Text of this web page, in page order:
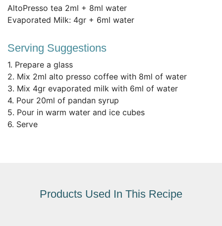
AltoPresso tea 2ml + 8ml water
Evaporated Milk: 4gr + 6ml water
Serving Suggestions
1. Prepare a glass
2. Mix 2ml alto presso coffee with 8ml of water
3. Mix 4gr evaporated milk with 6ml of water
4. Pour 20ml of pandan syrup
5. Pour in warm water and ice cubes
6. Serve
Products Used In This Recipe